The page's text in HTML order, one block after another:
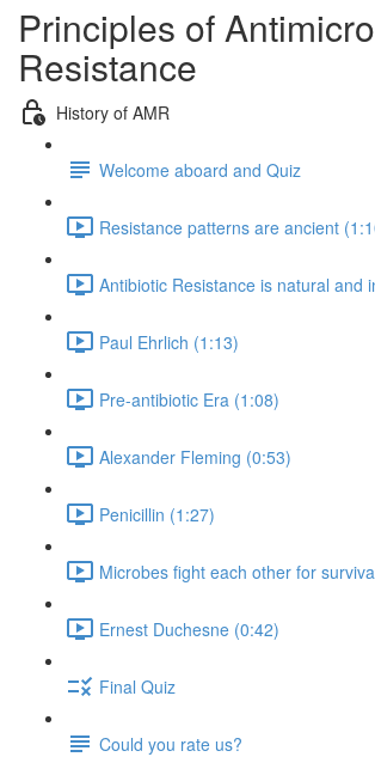
Principles of
Resistance
History of AMR
Welcome aboard and Quiz
Resistance patterns are ancient
Antibiotic Resistance is natural and
Paul Ehrlich (1:13)
Pre-antibiotic Era (1:08)
Alexander Fleming (0:53)
Penicillin (1:27)
Microbes fight each other for
Ernest Duchesne (0:42)
Final Quiz
Could you rate us?